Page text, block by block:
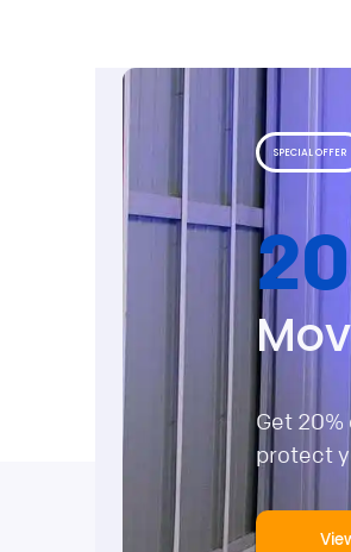
SPECIAL OFFER
Get
protect